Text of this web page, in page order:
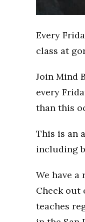
Every
class at
Join Mind
every
than this
This is an
including
We have
Check out
teaches